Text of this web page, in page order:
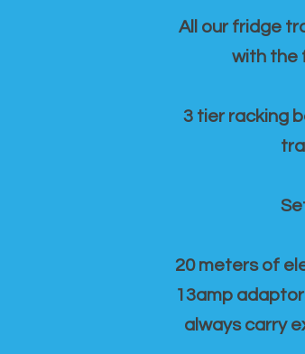
All our fridge
with the
3 tier racking
20 meters of
13amp
always carry